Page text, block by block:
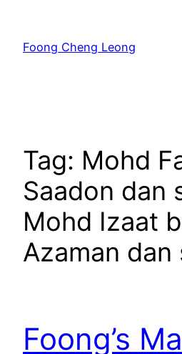
content
Foong Cheng Leong
Tag: Mohd
Saadon dan
Mohd Izaat
Azaman dan
Foong’s